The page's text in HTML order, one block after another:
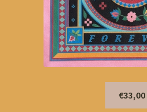
€33,00